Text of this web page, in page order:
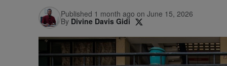
Published 1 month ago on June 15, 2026
By Divine Davis Gidi